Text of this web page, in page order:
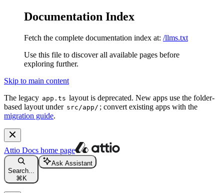
Documentation Index
Fetch the complete documentation index at: /llms.txt
Use this file to discover all available pages before
exploring further.
Skip to main content
The legacy app.ts layout is deprecated. New apps use the folder-
based layout under src/app/ ; convert existing apps with the
migration guide.
Attio Docs home page
Search...
⌘ K
Ask Assistant